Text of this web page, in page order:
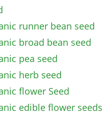
runner bean seed
broad bean seed
pea seed
herb seed
flower Seed
edible flower seeds